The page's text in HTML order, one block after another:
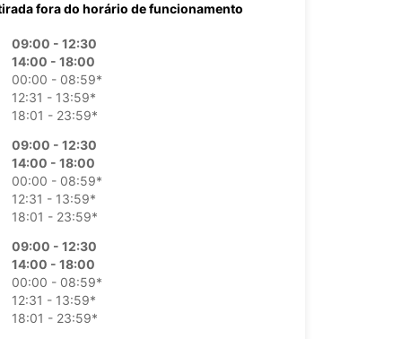
fora do horário de funcionamento
09:00 - 12:30
14:00 - 18:00
00:00 - 08:59*
12:31 - 13:59*
18:01 - 23:59*
09:00 - 12:30
14:00 - 18:00
00:00 - 08:59*
12:31 - 13:59*
18:01 - 23:59*
09:00 - 12:30
14:00 - 18:00
00:00 - 08:59*
12:31 - 13:59*
18:01 - 23:59*